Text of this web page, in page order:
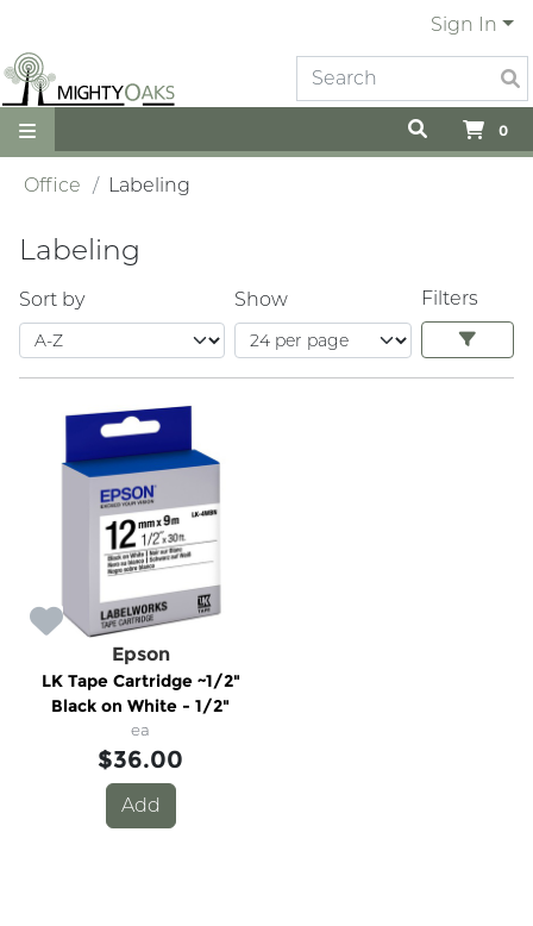
Sign In
0
Office Labeling
Labeling
Sort by Show Filters
Epson
LK Tape Cartridge ~1/2"
Black on White - 1/2"
ea
$36.00
Add